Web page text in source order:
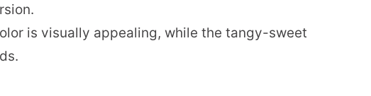
is visually appealing, while the tangy-sweet